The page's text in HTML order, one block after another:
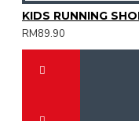
RM89.90